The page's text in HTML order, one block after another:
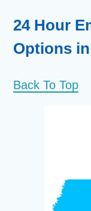
24 Hour
Options
Back To Top